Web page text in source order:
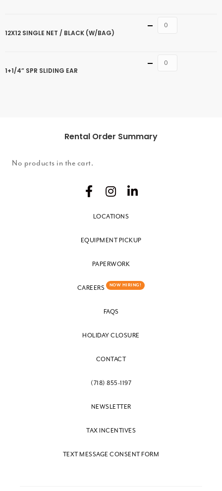
12X12 SINGLE NET / BLACK (W/BAG)
Quantity
1+1/4” SPR SLIDING EAR
Quantity
Rental Order Summary
No products in the cart.
LOCATIONS
EQUIPMENT PICKUP
PAPERWORK
CAREERS NOW HIRING!
FAQS
HOLIDAY CLOSURE
CONTACT
(718) 855-1197
NEWSLETTER
TAX INCENTIVES
TEXT MESSAGE CONSENT FORM